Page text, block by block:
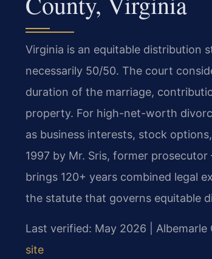
Virginia is an equitable distribution
necessarily 50/50. The court
duration of the marriage,
property. For high-net-worth
as business interests, stock
1997 by Mr. Sris, former
brings 120+ years combined legal
the statute that governs equitable
Last verified: May 2026 | Albemarle
site